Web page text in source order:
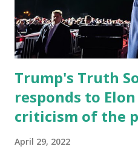
Commission . Caban earned
chemical science from
appointment marks a
Trump's Truth
responds to
criticism of the
April 29, 2022